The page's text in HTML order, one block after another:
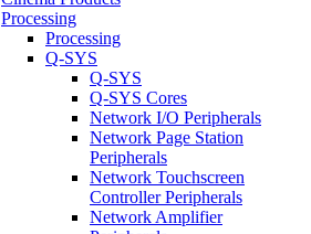
Processing
Processing
Q-SYS
Q-SYS
Q-SYS Cores
Network I/O Peripherals
Network Page Station
Peripherals
Network Touchscreen
Controller Peripherals
Network Amplifier